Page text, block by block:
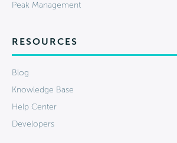
Peak Management
RESOURCES
Blog
Knowledge Base
Help Center
Developers